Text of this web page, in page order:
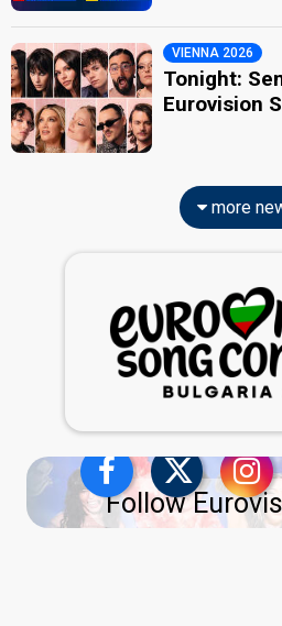
VIENNA 2026
Tonight:
Eurovision
more
Follow